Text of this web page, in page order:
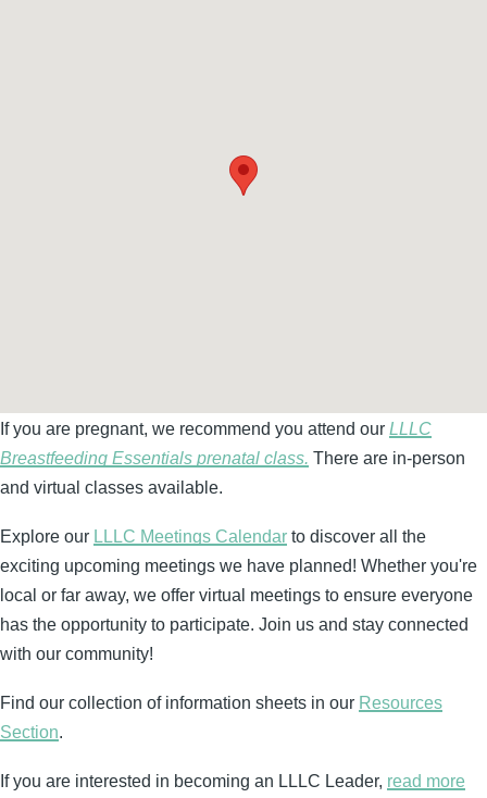
If you are pregnant, we recommend you attend our LLLC
Breastfeeding Essentials prenatal class. There are in-person
and virtual classes available.
Explore our LLLC Meetings Calendar to discover all the
exciting upcoming meetings we have planned! Whether you're
local or far away, we offer virtual meetings to ensure everyone
has the opportunity to participate. Join us and stay connected
with our community!
Find our collection of information sheets in our Resources
Section.
If you are interested in becoming an LLLC Leader, read more